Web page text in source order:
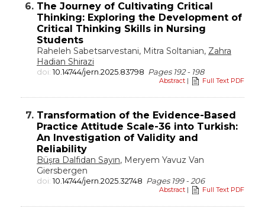
6. The Journey of Cultivating Critical
Thinking: Exploring the Development of
Critical Thinking Skills in Nursing
Students
Raheleh Sabetsarvestani, Mitra Soltanian, Zahra
Hadian Shirazi
doi:10.14744/jern.2025.83798 Pages 192 - 198
Abstract | Full Text PDF
7. Transformation of the Evidence-Based
Practice Attitude Scale-36 into Turkish:
An Investigation of Validity and
Reliability
Büşra Dalfidan Sayın, Meryem Yavuz Van
Giersbergen
doi:10.14744/jern.2025.32748 Pages 199 - 206
Abstract | Full Text PDF